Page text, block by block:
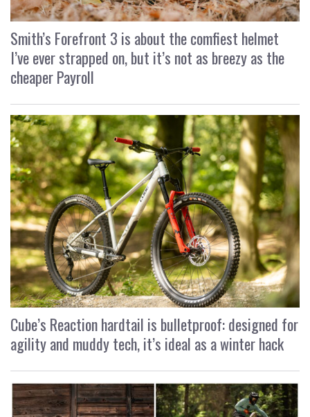
Smith’s Forefront 3 is about the comfiest helmet
I’ve ever strapped on, but it’s not as breezy as the
cheaper Payroll
Cube’s Reaction hardtail is bulletproof: designed for
agility and muddy tech, it’s ideal as a winter hack